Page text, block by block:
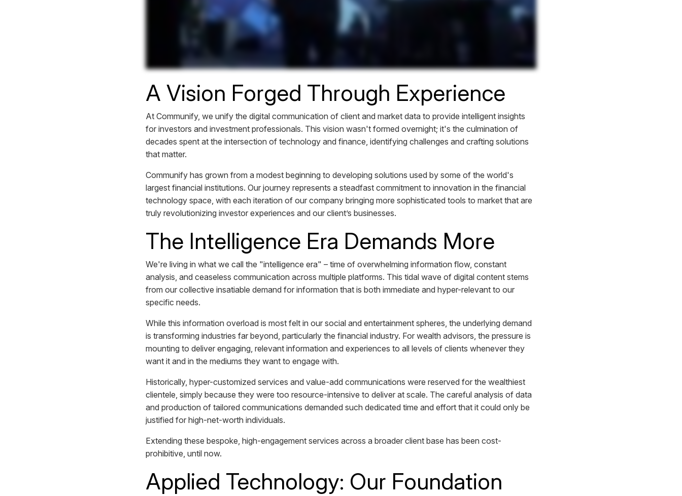
A Vision Forged Through Experience
At Communify, we unify the digital communication of client and market data to provide intelligent insights
for investors and investment professionals. This vision wasn't formed overnight; it's the culmination of
decades spent at the intersection of technology and finance, identifying challenges and crafting solutions
that matter.
Communify has grown from a modest beginning to developing solutions used by some of the world's
largest financial institutions. Our journey represents a steadfast commitment to innovation in the financial
technology space, with each iteration of our company bringing more sophisticated tools to market that are
truly revolutionizing investor experiences and our client’s businesses.
The Intelligence Era Demands More
We're living in what we call the "intelligence era" – time of overwhelming information flow, constant
analysis, and ceaseless communication across multiple platforms. This tidal wave of digital content stems
from our collective insatiable demand for information that is both immediate and hyper-relevant to our
specific needs.
While this information overload is most felt in our social and entertainment spheres, the underlying demand
is transforming industries far beyond, particularly the financial industry. For wealth advisors, the pressure is
mounting to deliver engaging, relevant information and experiences to all levels of clients whenever they
want it and in the mediums they want to engage with.
Historically, hyper-customized services and value-add communications were reserved for the wealthiest
clientele, simply because they were too resource-intensive to deliver at scale. The careful analysis of data
and production of tailored communications demanded such dedicated time and effort that it could only be
justified for high-net-worth individuals.
Extending these bespoke, high-engagement services across a broader client base has been cost-
prohibitive, until now.
Applied Technology: Our Foundation